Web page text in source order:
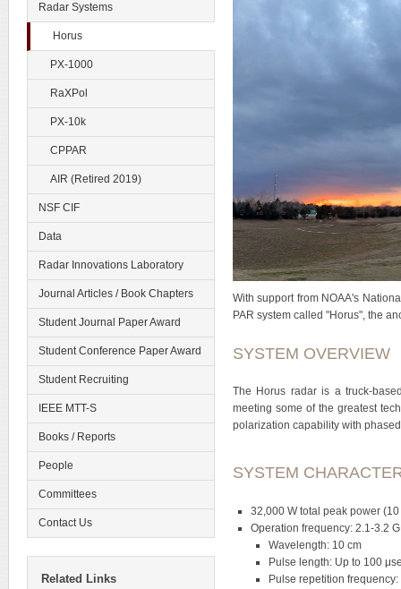
Radar Systems
Horus
PX-1000
RaXPol
PX-10k
CPPAR
AIR (Retired 2019)
NSF CIF
Data
Radar Innovations Laboratory
Journal Articles / Book Chapters
Student Journal Paper Award
Student Conference Paper Award
Student Recruiting
IEEE MTT-S
Books / Reports
People
Committees
Contact Us
Related Links
With support from NOAA's
PAR system called "Horus", the
SYSTEM OVERVIEW
The Horus radar is a truck-
meeting some of the greatest
polarization capability with
SYSTEM
32,000 W total peak power
Operation frequency: 2.1-3.2
Wavelength: 10 cm
Pulse length: Up to 100
Pulse repetition